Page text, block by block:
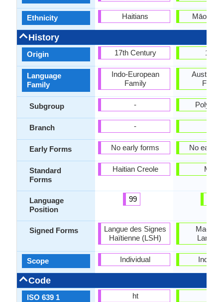
Ethnicity
History
Origin
Language
Family
Subgroup
Branch
Early Forms
Standard
Forms
Language
Position
Signed Forms
Scope
Code
ISO 639 1
Haitians
17th Century
Indo-European
Family
-
-
No early forms
Haitian Creole
99
Langue des Signes
Haïtienne (LSH)
Individual
ht
Māori
1814
No early
Maori
Maori